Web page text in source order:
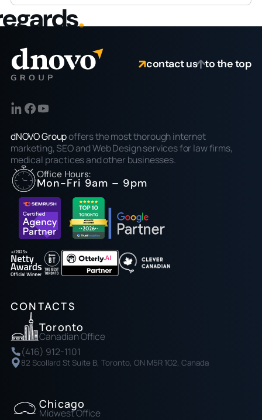
.
contact us to the top
dNOVO Groupoffers the most thorough internet
marketing, SEO and Web Design services for law firms,
medical practices and other businesses.
Office Hours:
Mon-Fri 9am – 9pm
CONTACTS
Toronto
Canadian Office
(416) 912-1101
82 Scollard St Suite B, Toronto, ON M5R 1G2, Canada
Chicago
Midwest Office